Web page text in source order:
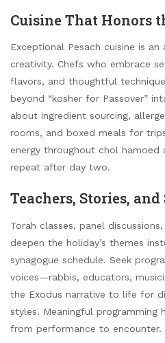
Cuisine That Honors
Exceptional Pesach cuisine is
creativity. Chefs who embrace
flavors, and thoughtful
beyond “kosher for Passover”
about ingredient sourcing,
rooms, and boxed meals for
energy throughout chol hamoed
repeat after day two.
Teachers, Stories, and
Torah classes, panel
deepen the holiday’s themes
synagogue schedule. Seek
voices—rabbis, educators,
the Exodus narrative to life for
styles. Meaningful programming
from performance to encounter.